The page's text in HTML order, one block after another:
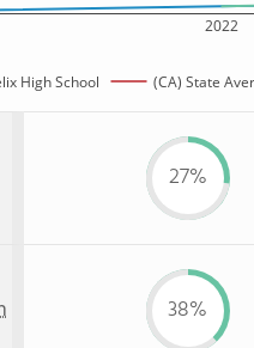
2022
High School (CA) State
27%
38%